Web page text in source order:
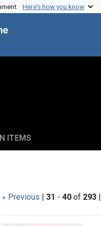
Here’s how you know
ITEMS
« Previous | 31 - 40 of 293 |